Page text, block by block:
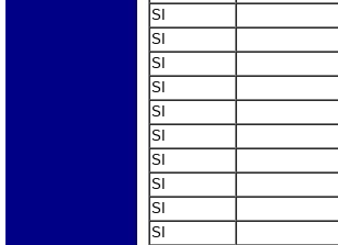
SI
SI
SI
SI
SI
SI
SI
SI
SI
SI